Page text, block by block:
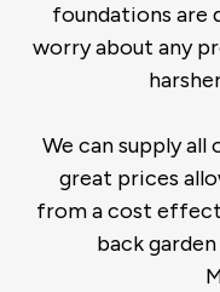
foundations are
worry about any
We can supply
great prices
from a cost
back